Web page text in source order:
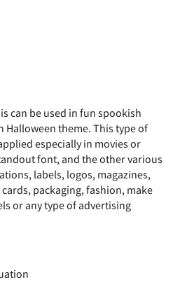
% &
can be used in fun spookish
Halloween theme. This type of
especially in movies or
font, and the other various
labels, logos, magazines,
packaging, fashion, make
or any type of advertising